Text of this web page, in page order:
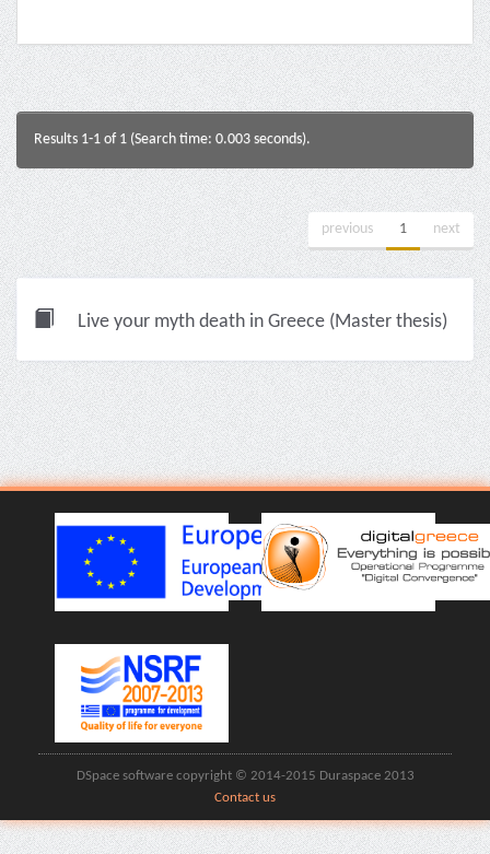
Results 1-1 of 1 (Search time: 0.003 seconds).
previous 1 next
Live your myth death in Greece (Master thesis)
DSpace software copyright © 2014-2015 Duraspace 2013
Contact us